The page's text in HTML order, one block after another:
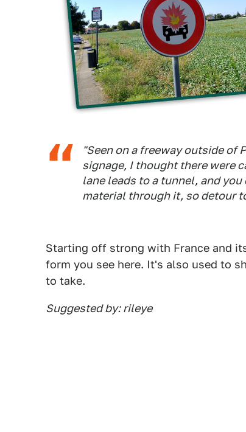
"Seen on a freeway outside
signage, I thought there were
lane leads to a tunnel, and
material through it, so detour
Starting off strong with France and
form you see here. It's also used to
to take.
Suggested by: rileye